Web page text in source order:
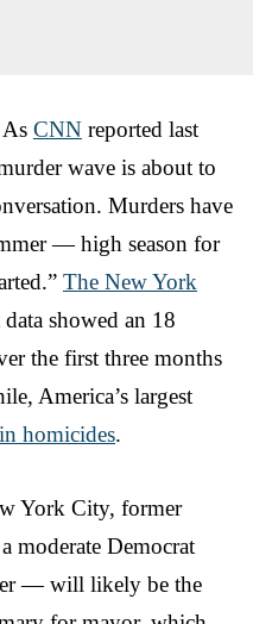
As CNN reported last
wave is about to
Murders have
— high season for
The New York
showed an 18
the first three months
America’s largest
homicides.
York City, former
Democrat
— will likely be the